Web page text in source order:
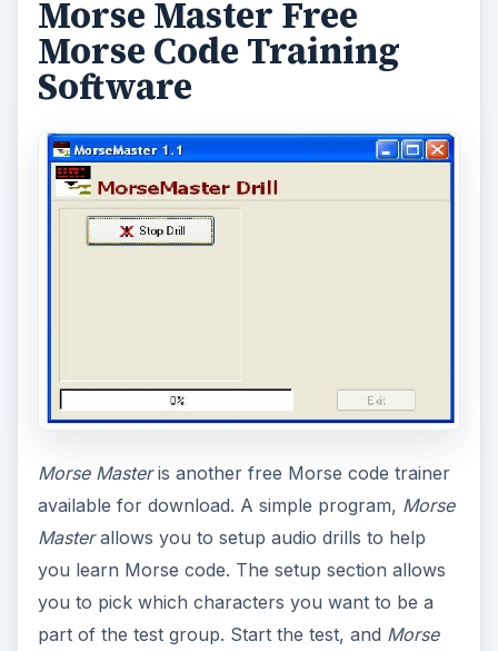
Morse Master Free
Morse Code Training
Software
Morse Masteris another free Morse code trainer
available for download. A simple program, Morse
Masterallows you to setup audio drills to help
you learn Morse code. The setup section allows
you to pick which characters you want to be a
part of the test group. Start the test, and Morse